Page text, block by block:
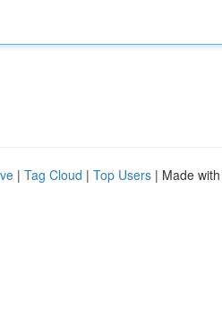
| Tag Cloud | Top Users | Made with